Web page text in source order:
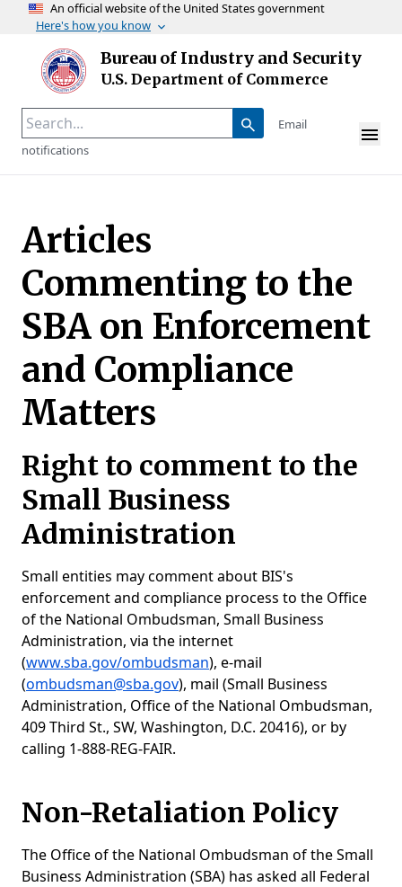
An official website of the United States government
Here's how you know
Skip to main content
Bureau of Industry and Security
U.S. Department of Commerce
Homepage
Email
notifications
Articles
Commenting to the
SBA on Enforcement
and Compliance
Matters
Right to comment to the
Small Business
Administration
Small entities may comment about BIS's
enforcement and compliance process to the Office
of the National Ombudsman, Small Business
Administration, via the internet
(www.sba.gov/ombudsman), e-mail
(ombudsman@sba.gov), mail (Small Business
Administration, Office of the National Ombudsman,
409 Third St., SW, Washington, D.C. 20416), or by
calling 1-888-REG-FAIR.
Non-Retaliation Policy
The Office of the National Ombudsman of the Small
Business Administration (SBA) has asked all Federal